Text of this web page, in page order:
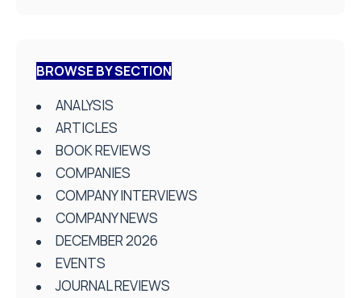
BROWSE BY SECTION
ANALYSIS
ARTICLES
BOOK REVIEWS
COMPANIES
COMPANY INTERVIEWS
COMPANY NEWS
DECEMBER 2026
EVENTS
JOURNAL REVIEWS